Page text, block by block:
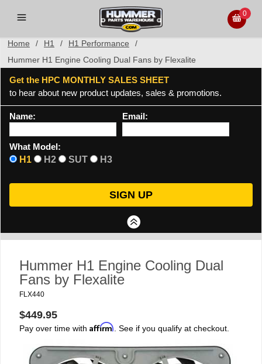
0
Home / H1 / H1 Performance
/
Hummer H1 Engine Cooling Dual Fans by Flexalite
Get the HPC MONTHLY SALES SHEET
to hear about new product updates, sales & promotions.
Name: Email:
What Model:
H1
H2 SUT H3
Hummer H1 Engine Cooling Dual
Fans by Flexalite
FLX440
$449.95
Pay over time with Affirm . See if you qualify at checkout.